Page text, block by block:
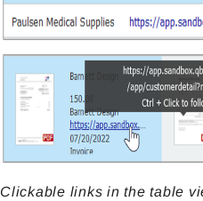
Clickable links in the table